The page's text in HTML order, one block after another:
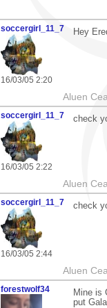
soccergirl_11_7
16/03/05 2:20
Hey
Aluen
soccergirl_11_7
16/03/05 2:22
check
Aluen
soccergirl_11_7
16/03/05 2:44
check
Aluen
forestwolf34
Mine is
put